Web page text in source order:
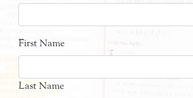
First Name
Last Name